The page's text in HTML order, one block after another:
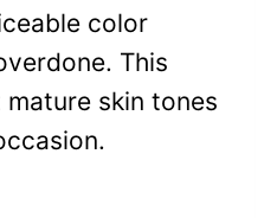
color
This
skin tones